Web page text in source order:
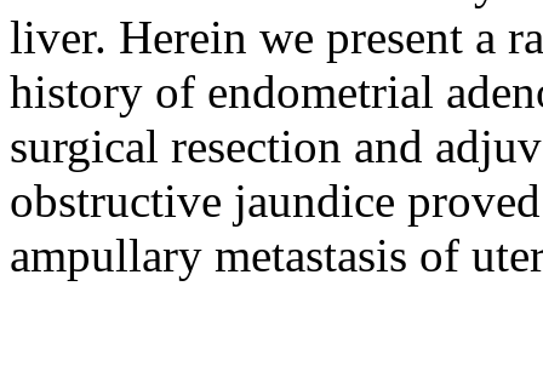
liver. Herein we present a
history of endometrial
surgical resection and
obstructive jaundice
ampullary metastasis of